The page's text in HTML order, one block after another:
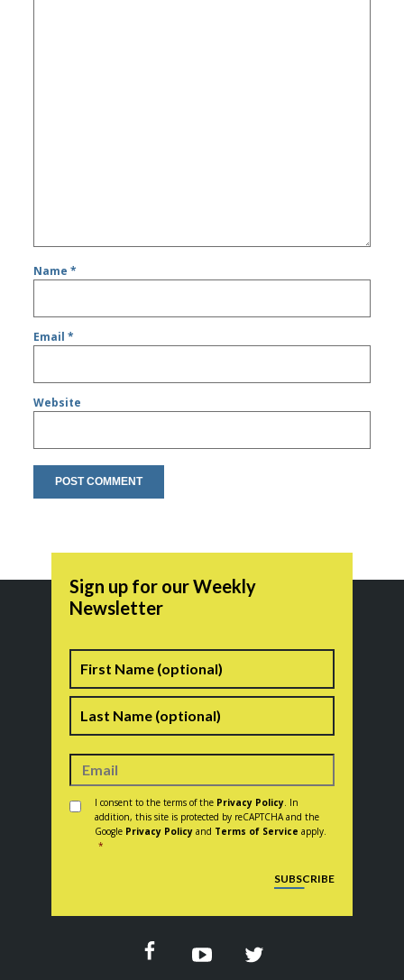
Name*
Email*
Website
Sign up for our Weekly
Newsletter
Name
Consent *
I consent to the terms of the Privacy Policy . In
addition, this site is protected by reCAPTCHA and the
Google Privacy Policy and Terms of Service apply.
*
SUBSCRIBE